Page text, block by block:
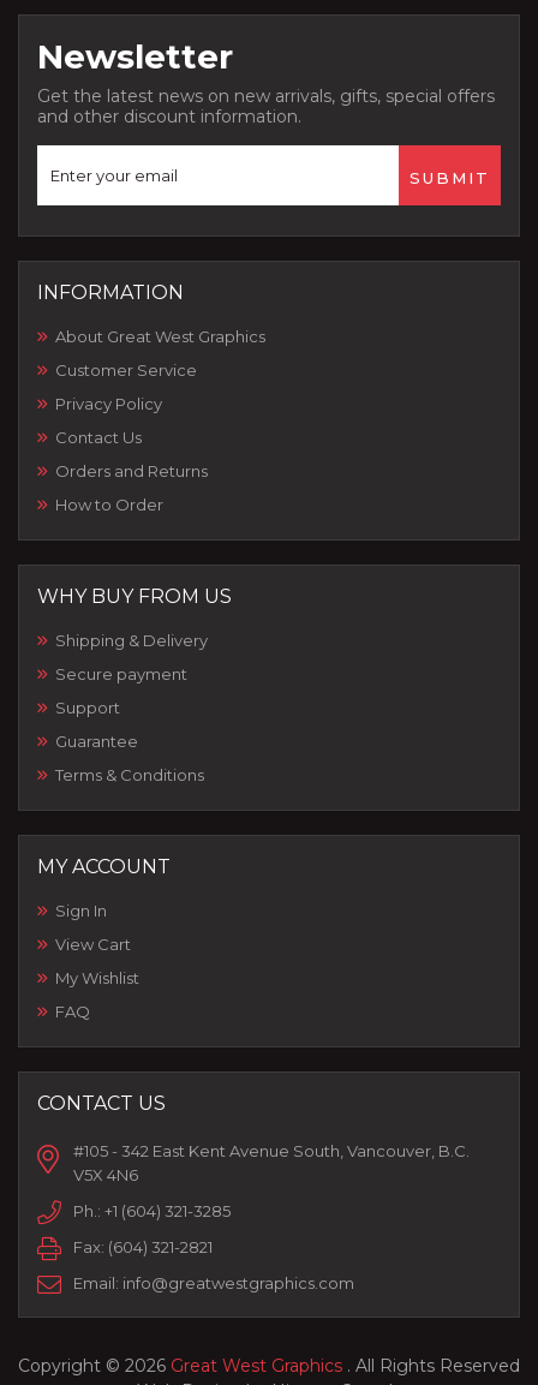
Newsletter
Get the latest news on new arrivals, gifts, special offers
and other discount information.
INFORMATION
About Great West Graphics
Customer Service
Privacy Policy
Contact Us
Orders and Returns
How to Order
WHY BUY FROM US
Shipping & Delivery
Secure payment
Support
Guarantee
Terms & Conditions
MY ACCOUNT
Sign In
View Cart
My Wishlist
FAQ
CONTACT US
#105 - 342 East Kent Avenue South, Vancouver, B.C.
V5X 4N6
Ph.: +1 (604) 321-3285
Fax: (604) 321-2821
Email: info@greatwestgraphics.com
Copyright © 2026 Great West Graphics . All Rights Reserved